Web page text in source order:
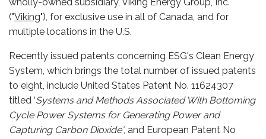
("Viking"), for exclusive use in all of Canada, and for
multiple locations in the U.S.
Recently issued patents concerning ESG's Clean Energy
System, which brings the total number of issued patents
to eight, include United States Patent No. 11624307
titled ‘Systems and Methods Associated With Bottoming
Cycle Power Systems for Generating Power and
Capturing Carbon Dioxide', and European Patent No